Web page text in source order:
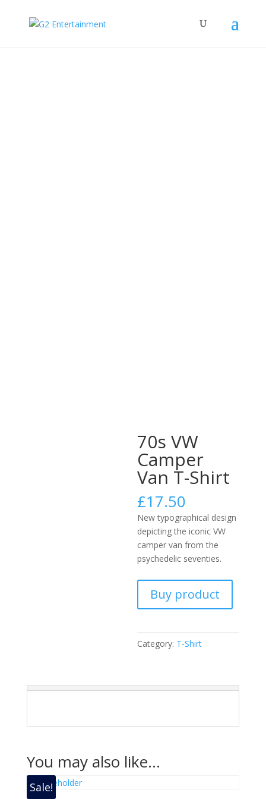
70s VW
Camper
Van T-Shirt
£17.50
New typographical design
depicting the iconic VW
camper van from the
psychedelic seventies.
Buy product
Category: T-Shirt
You may also like…
Sale!